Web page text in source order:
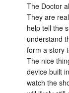
The Doctor
They are
help tell the
understand
form a story
The nice
device built
watch the